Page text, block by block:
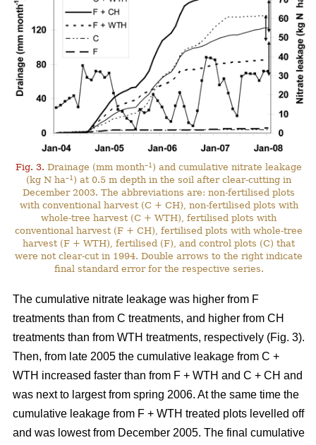
Fig. 3. Drainage (mm month–1 ) and cumulative nitrate leakage
(kg N ha–1 ) at 0.5 m depth in the soil after clear-cutting in
December 2003. The abbreviations are: non-fertilised plots
with conventional harvest (C + CH), non-fertilised plots with
whole-tree harvest (C + WTH), fertilised plots with
conventional harvest (F + CH), fertilised plots with whole-tree
harvest (F + WTH), fertilised (F), and control plots (C) that
were not clear-cut in 1994. Double arrows to the right indicate
final standard error for the respective series.
The cumulative nitrate leakage was higher from F
treatments than from C treatments, and higher from CH
treatments than from WTH treatments, respectively (Fig. 3).
Then, from late 2005 the cumulative leakage from C +
WTH increased faster than from F + WTH and C + CH and
was next to largest from spring 2006. At the same time the
cumulative leakage from F + WTH treated plots levelled off
and was lowest from December 2005. The final cumulative